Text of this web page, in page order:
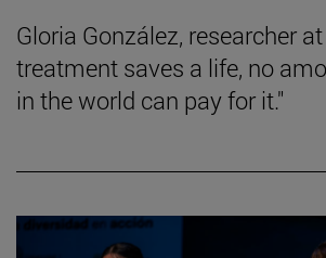
Gloria González, researcher
treatment saves a life, no
in the world can pay for it."